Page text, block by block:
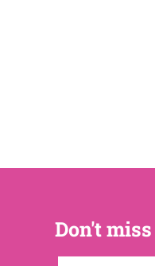
Don't